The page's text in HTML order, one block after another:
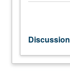
literary
and
religious
Discussion